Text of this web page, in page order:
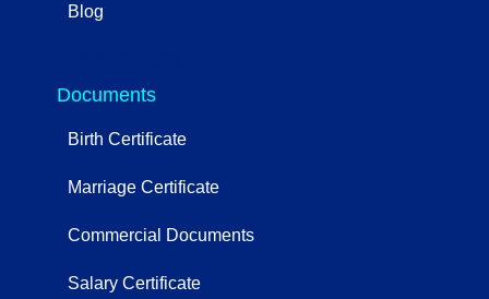
Blog
Documents
Birth Certificate
Marriage Certificate
Commercial Documents
Salary Certificate